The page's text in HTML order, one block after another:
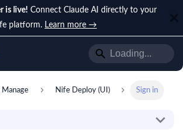
is live! Connect Claude AI directly to your
platform. Learn more →
Manage Nife Deploy (UI) Sign in